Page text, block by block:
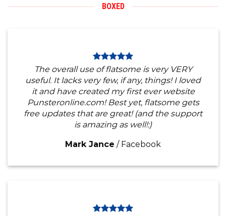
BOXED
The overall use of flatsome is very VERY
useful. It lacks very few, if any, things! I loved
it and have created my first ever website
Punsteronline.com! Best yet, flatsome gets
free updates that are great! (and the support
is amazing as well!:)
Mark Jance / Facebook